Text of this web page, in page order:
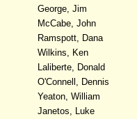
George, Jim
McCabe, John
Ramspott, Dana
Wilkins, Ken
Laliberte, Donald
O'Connell, Dennis
Yeaton, William
Janetos, Luke